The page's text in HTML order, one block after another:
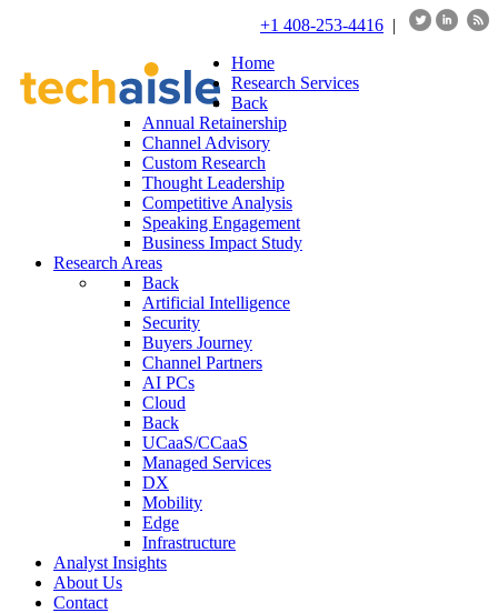
+1 408-253-4416 |
Home
Research Services
Back
Annual Retainership
Channel Advisory
Custom Research
Thought Leadership
Competitive Analysis
Speaking Engagement
Business Impact Study
Research Areas
Back
Artificial Intelligence
Security
Buyers Journey
Channel Partners
AI PCs
Cloud
Back
UCaaS/CCaaS
Managed Services
DX
Mobility
Edge
Infrastructure
Analyst Insights
About Us
Contact